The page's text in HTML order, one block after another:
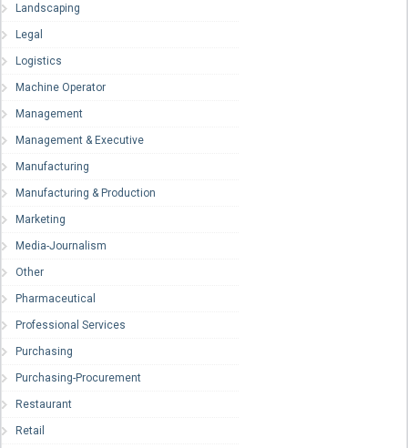
Landscaping
Legal
Logistics
Machine Operator
Management
Management & Executive
Manufacturing
Manufacturing & Production
Marketing
Media-Journalism
Other
Pharmaceutical
Professional Services
Purchasing
Purchasing-Procurement
Restaurant
Retail